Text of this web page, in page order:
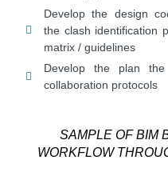
Develop the design
the clash identification
matrix / guidelines
Develop the plan
collaboration protocols
SAMPLE OF BIM
WORKFLOW